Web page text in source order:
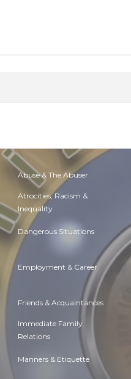
Abuse & The Abuser
Atrocities, Racism &
Inequality
Dangerous Situations
Employment & Career
Friends & Acquaintances
Immediate Family
Relations
Manners & Etiquette